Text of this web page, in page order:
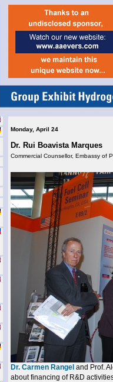
Monday, April 24
Dr. Rui Boavista Marques
Commercial Counsellor, Embassy of
Dr. Carmen Rangel and Prof.
about financing of R&D